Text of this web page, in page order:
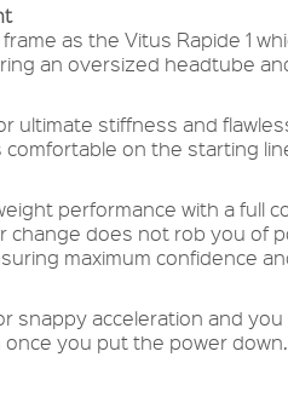
as the Vitus Rapide 1
an oversized headtube
ultimate stiffness and
on the starting
performance with a full
does not rob you of
maximum confidence
acceleration and
you put the power